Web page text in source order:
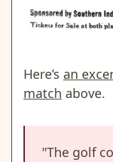
Here’s an
match above.
"The golf